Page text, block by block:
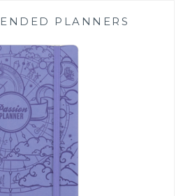
PLANNERS